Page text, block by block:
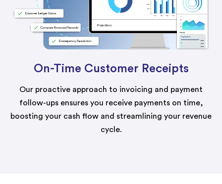
On-Time Customer Receipts
Our proactive approach to invoicing and payment
follow-ups ensures you receive payments on time,
boosting your cash flow and streamlining your revenue
cycle.